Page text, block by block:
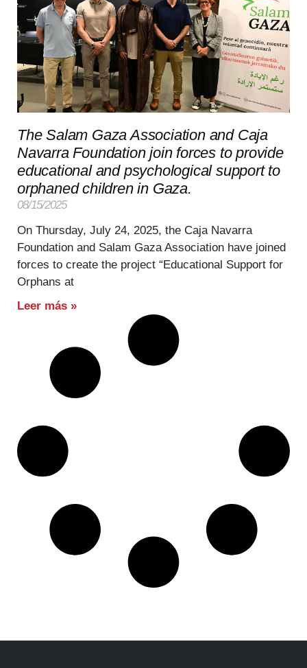
The Salam Gaza Association and Caja
Navarra Foundation join forces to provide
educational and psychological support to
orphaned children in Gaza.
08/15/2025
On Thursday, July 24, 2025, the Caja Navarra
Foundation and Salam Gaza Association have joined
forces to create the project “Educational Support for
Orphans at
Leer más »